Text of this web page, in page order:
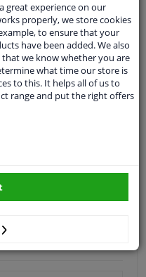
070 52 25
product specialists.
great experience on our
properly, we store cookies
to ensure that your
have been added. We also
we know whether you are
what time our store is
to this. It helps all of us to
range and put the right offers